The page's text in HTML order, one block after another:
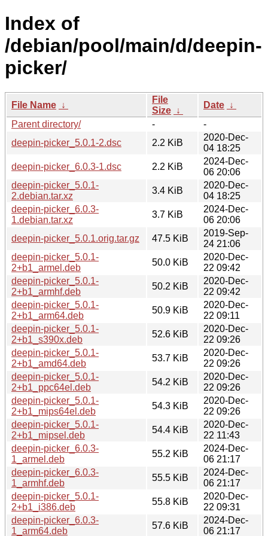
Index of
/debian/pool/main/d/deepin-
picker/
File Name ↓
File
Size ↓
Date ↓
Parent directory/
-
-
deepin-picker_5.0.1-2.dsc
2.2 KiB
2020-Dec-
04 18:25
deepin-picker_6.0.3-1.dsc
2.2 KiB
2024-Dec-
06 20:06
deepin-picker_5.0.1-
2.debian.tar.xz
3.4 KiB
2020-Dec-
04 18:25
deepin-picker_6.0.3-
1.debian.tar.xz
3.7 KiB
2024-Dec-
06 20:06
deepin-picker_5.0.1.orig.tar.gz
47.5 KiB
2019-Sep-
24 21:06
deepin-picker_5.0.1-
2+b1_armel.deb
50.0 KiB
2020-Dec-
22 09:42
deepin-picker_5.0.1-
2+b1_armhf.deb
50.2 KiB
2020-Dec-
22 09:42
deepin-picker_5.0.1-
2+b1_arm64.deb
50.9 KiB
2020-Dec-
22 09:11
deepin-picker_5.0.1-
2+b1_s390x.deb
52.6 KiB
2020-Dec-
22 09:26
deepin-picker_5.0.1-
2+b1_amd64.deb
53.7 KiB
2020-Dec-
22 09:26
deepin-picker_5.0.1-
2+b1_ppc64el.deb
54.2 KiB
2020-Dec-
22 09:26
deepin-picker_5.0.1-
2+b1_mips64el.deb
54.3 KiB
2020-Dec-
22 09:26
deepin-picker_5.0.1-
2+b1_mipsel.deb
54.4 KiB
2020-Dec-
22 11:43
deepin-picker_6.0.3-
1_armel.deb
55.2 KiB
2024-Dec-
06 21:17
deepin-picker_6.0.3-
1_armhf.deb
55.5 KiB
2024-Dec-
06 21:17
deepin-picker_5.0.1-
2+b1_i386.deb
55.8 KiB
2020-Dec-
22 09:31
deepin-picker_6.0.3-
1_arm64.deb
57.6 KiB
2024-Dec-
06 21:17